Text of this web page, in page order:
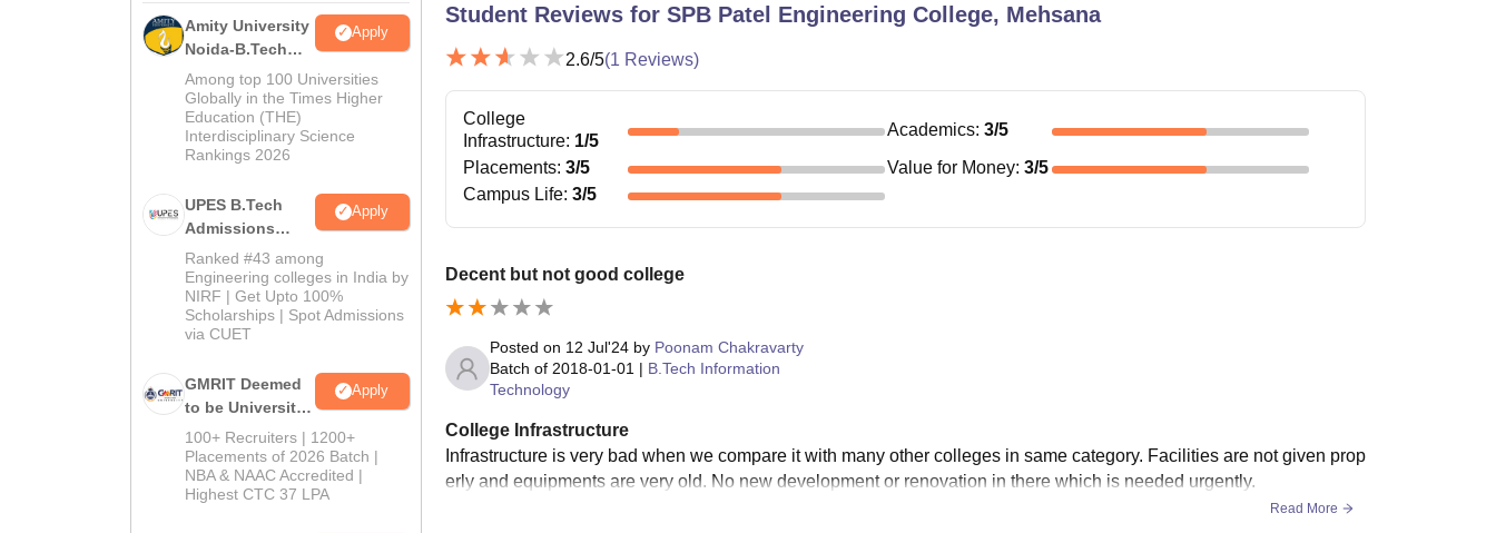
Amity University
Noida-B.Tech
Admissions
2026
Apply
Among top 100 Universities
Globally in the Times Higher
Education (THE)
Interdisciplinary Science
Rankings 2026
UPES B.Tech
Admissions
2026
Apply
Ranked #43 among
Engineering colleges in India by
NIRF | Get Upto 100%
Scholarships | Spot Admissions
via CUET
GMRIT Deemed
to be University
B.Tech
Admissions
2026
Apply
100+ Recruiters | 1200+
Placements of 2026 Batch |
NBA & NAAC Accredited |
Highest CTC 37 LPA
Student Reviews for SPB Patel Engineering College, Mehsana
2.6/5(1 Reviews)
College
Infrastructure: 1/5
Academics:3/5
Placements: 3/5 Value for Money:3/5
Campus Life: 3/5
Decent but not good college
Posted on 12 Jul'24by Poonam Chakravarty
Batch of 2018-01-01 | B.Tech Information
Technology
College Infrastructure
Infrastructure is very bad when we compare it with many other colleges in same category. Facilities are not given prop
erly and equipments are very old. No new development or renovation in there which is needed urgently.
Read More